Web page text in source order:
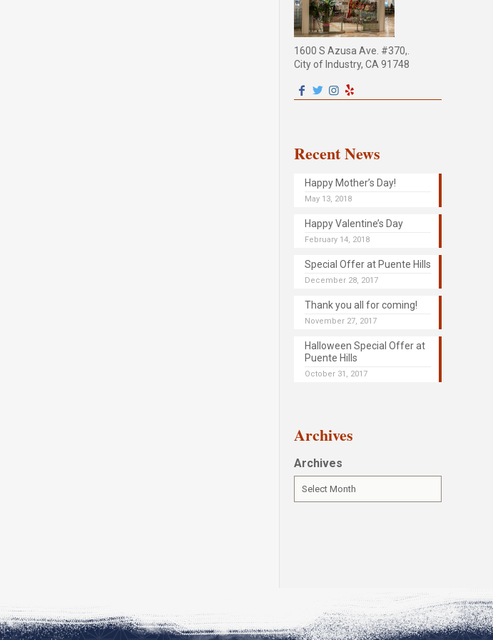
1600 S Azusa Ave. #370,.
City of Industry, CA 91748
Recent News
Happy Mother’s Day!
May 13, 2018
Happy Valentine’s Day
February 14, 2018
Special Offer at Puente Hills
December 28, 2017
Thank you all for coming!
November 27, 2017
Halloween Special Offer at
Puente Hills
October 31, 2017
Archives
Archives